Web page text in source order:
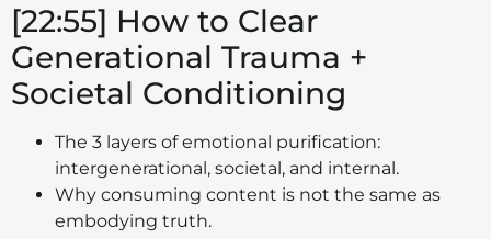
[22:55] How to Clear
Generational Trauma +
Societal Conditioning
The 3 layers of emotional purification:
intergenerational, societal, and internal.
Why consuming content is not the same as
embodying truth.